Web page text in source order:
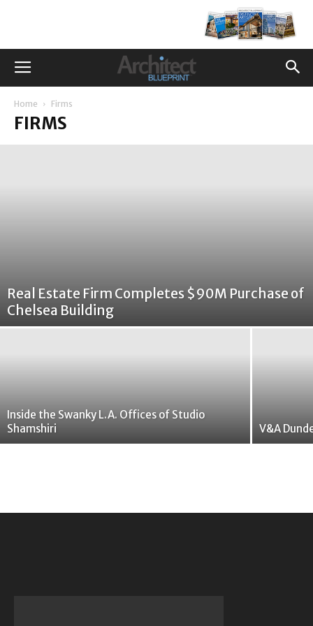
Home Firms
FIRMS
Real Estate Firm Completes $90M Purchase of
Chelsea Building
Inside the Swanky L.A. Offices of Studio
Shamshiri
V&A